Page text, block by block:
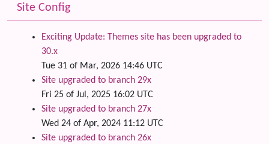
Site Config
Exciting Update: Themes site has been upgraded to
30.x
Tue 31 of Mar, 2026 14:46 UTC
Site upgraded to branch 29x
Fri 25 of Jul, 2025 16:02 UTC
Site upgraded to branch 27x
Wed 24 of Apr, 2024 11:12 UTC
Site upgraded to branch 26x